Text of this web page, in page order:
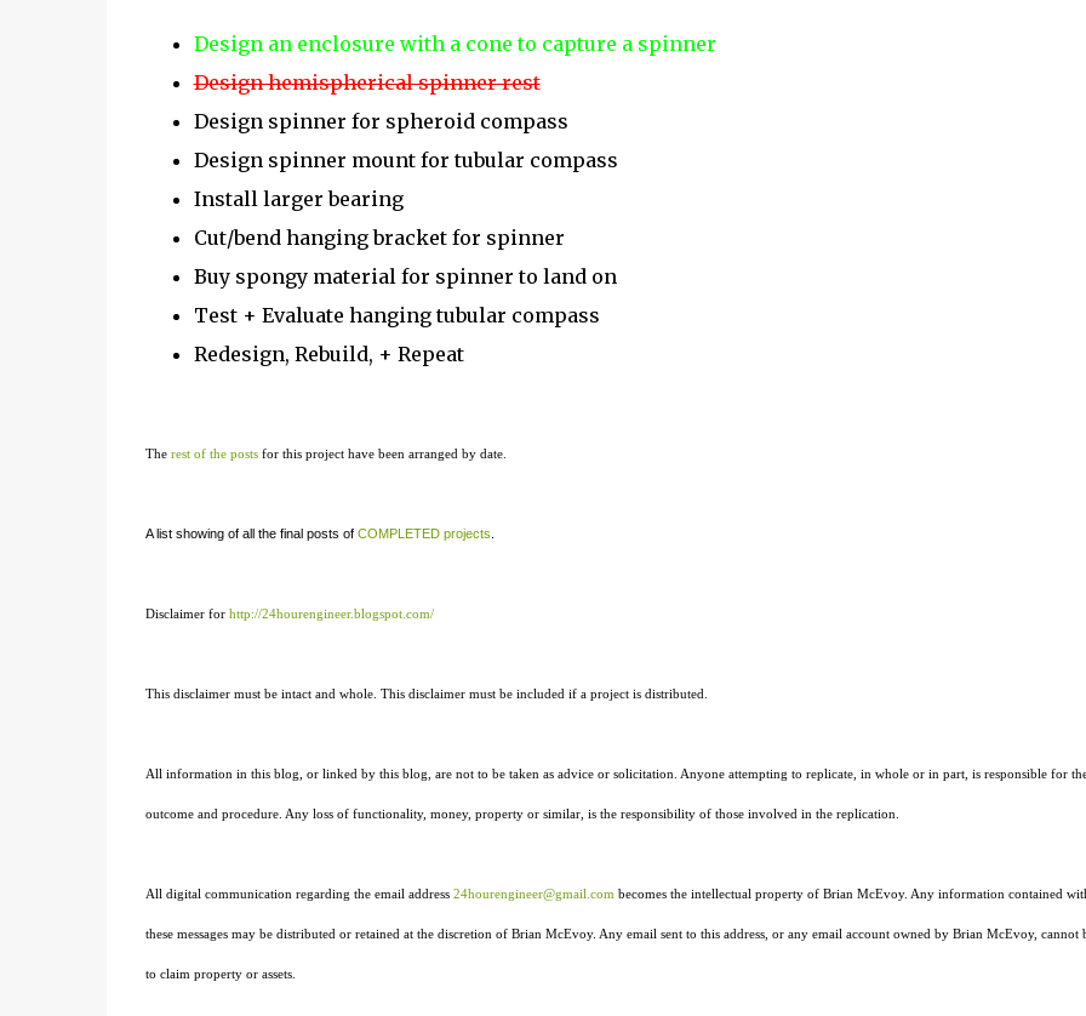
Design an enclosure with a cone to capture a spinner
Design hemispherical spinner rest
Design spinner for spheroid compass
Design spinner mount for tubular compass
Install larger bearing
Cut/bend hanging bracket for spinner
Buy spongy material for spinner to land on
Test + Evaluate hanging tubular compass
Redesign, Rebuild, + Repeat
The rest of the postsfor this project have been arranged by date.
A list showing of all the final posts of COMPLETED projects
Disclaimer for http://24hourengineer.blogspot.com/
This disclaimer must be intact and whole. This disclaimer must be included if a project is distributed.
All information in this blog, or linked by this blog, are not to be taken as advice or solicitation. Anyone attempting to replicate, in whole or in part, is responsible for
outcome and procedure. Any loss of functionality, money, property or similar, is the responsibility of those involved in the replication.
All digital communication regarding the email address 24hourengineer@gmail.com becomes the intellectual property of Brian McEvoy. Any information contained
these messages may be distributed or retained at the discretion of Brian McEvoy. Any email sent to this address, or any email account owned by Brian McEvoy, cannot
to claim property or assets.